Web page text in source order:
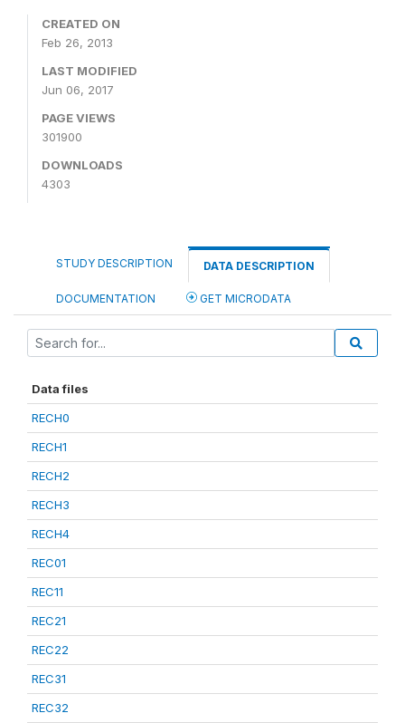
CREATED ON
Feb 26, 2013
LAST MODIFIED
Jun 06, 2017
PAGE VIEWS
301900
DOWNLOADS
4303
STUDY DESCRIPTION DATA DESCRIPTION
DOCUMENTATION GET MICRODATA
Data files
RECH0
RECH1
RECH2
RECH3
RECH4
REC01
REC11
REC21
REC22
REC31
REC32